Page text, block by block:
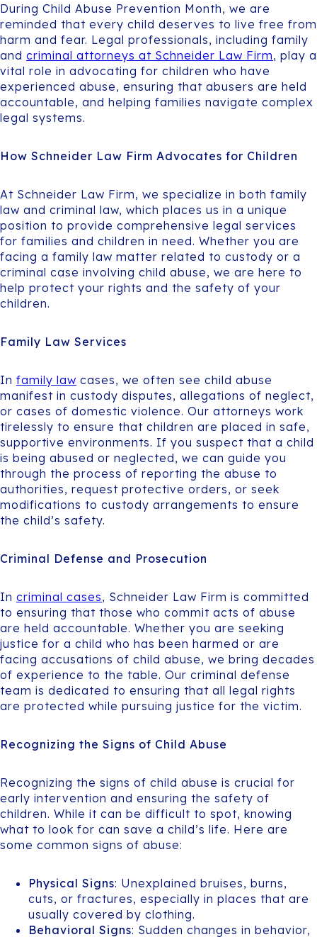
During Child Abuse Prevention Month, we are
reminded that every child deserves to live free from
harm and fear. Legal professionals, including family
and criminal attorneys at Schneider Law Firm, play a
vital role in advocating for children who have
experienced abuse, ensuring that abusers are held
accountable, and helping families navigate complex
legal systems.
How Schneider Law Firm Advocates for Children
At Schneider Law Firm, we specialize in both family
law and criminal law, which places us in a unique
position to provide comprehensive legal services
for families and children in need. Whether you are
facing a family law matter related to custody or a
criminal case involving child abuse, we are here to
help protect your rights and the safety of your
children.
Family Law Services
In family law cases, we often see child abuse
manifest in custody disputes, allegations of neglect,
or cases of domestic violence. Our attorneys work
tirelessly to ensure that children are placed in safe,
supportive environments. If you suspect that a child
is being abused or neglected, we can guide you
through the process of reporting the abuse to
authorities, request protective orders, or seek
modifications to custody arrangements to ensure
the child’s safety.
Criminal Defense and Prosecution
In criminal cases, Schneider Law Firm is committed
to ensuring that those who commit acts of abuse
are held accountable. Whether you are seeking
justice for a child who has been harmed or are
facing accusations of child abuse, we bring decades
of experience to the table. Our criminal defense
team is dedicated to ensuring that all legal rights
are protected while pursuing justice for the victim.
Recognizing the Signs of Child Abuse
Recognizing the signs of child abuse is crucial for
early intervention and ensuring the safety of
children. While it can be difficult to spot, knowing
what to look for can save a child’s life. Here are
some common signs of abuse:
Physical Signs: Unexplained bruises, burns,
cuts, or fractures, especially in places that are
usually covered by clothing.
Behavioral Signs: Sudden changes in behavior,